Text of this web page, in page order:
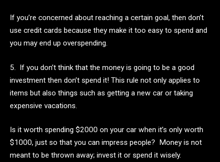
If you’re concerned about reaching a certain goal, then don’t
use credit cards because they make it too easy to spend and
you may end up overspending.
5. If you don’t think that the money is going to be a good
investment then don’t spend it! This rule not only applies to
items but also things such as getting a new car or taking
expensive vacations.
Is it worth spending $2000 on your car when it’s only worth
$1000, just so that you can impress people? Money is not
meant to be thrown away; invest it or spend it wisely.